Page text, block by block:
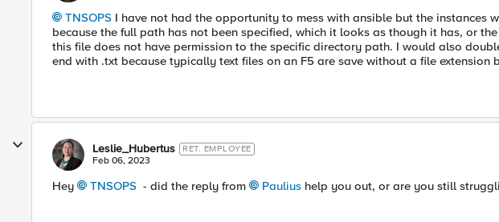
TNSOPS I have not had the opportunity to mess with ansible but the instances
because the full path has not been specified, which it looks as though it has, or
this file does not have permission to the specific directory path. I would also
end with .txt because typically text files on an F5 are save without a file extension
Leslie_Hubertus RET. EMPLOYEE
Feb 06, 2023
Hey TNSOPS - did the reply from Paulius help you out, or are you still